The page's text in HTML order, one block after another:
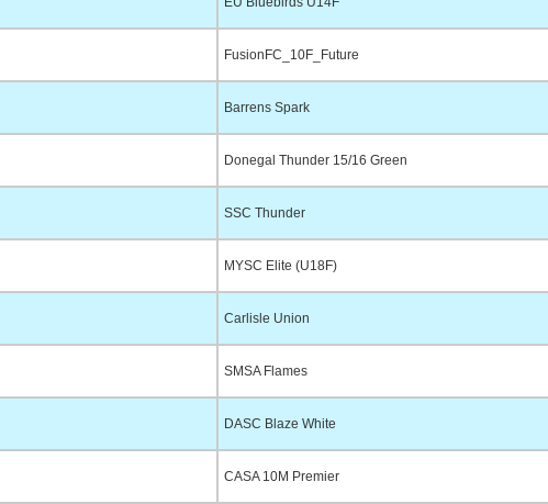
FusionFC_10F_Future
Barrens Spark
Donegal Thunder 15/16 Green
SSC Thunder
MYSC Elite (U18F)
Carlisle Union
SMSA Flames
DASC Blaze White
CASA 10M Premier